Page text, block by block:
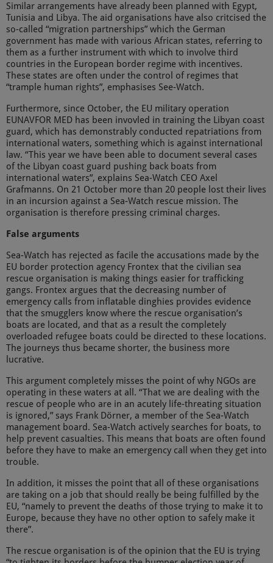
Similar arrangements have already been planned with Egypt,
Tunisia and Libya. The aid organisations have also critcised the
so-called “migration partnerships” which the German
government has made with various African states, referring to
them as a further instrument with which to involve third
countries in the European border regime with incentives.
These states are often under the control of regimes that
“trample human rights”, emphasises See-Watch.
Furthermore, since October, the EU military operation
EUNAVFOR MED has been invovled in training the Libyan coast
guard, which has demonstrably conducted repatriations from
international waters, something which is against international
law. “This year we have been able to document several cases
of the Libyan coast guard pushing back boats from
international waters”, explains Sea-Watch CEO Axel
Grafmanns. On 21 October more than 20 people lost their lives
in an incursion against a Sea-Watch rescue mission. The
organisation is therefore pressing criminal charges.
False arguments
Sea-Watch has rejected as facile the accusations made by the
EU border protection agency Frontex that the civilian sea
rescue organisation is making things easier for trafficking
gangs. Frontex argues that the decreasing number of
emergency calls from inflatable dinghies provides evidence
that the smugglers know where the rescue organisation’s
boats are located, and that as a result the completely
overloaded refugee boats could be directed to these locations.
The journeys thus became shorter, the business more
lucrative.
This argument completely misses the point of why NGOs are
operating in these waters at all. “That we are dealing with the
rescue of people who are in an acutely life-threating situation
is ignored,” says Frank Dörner, a member of the Sea-Watch
management board. Sea-Watch actively searches for boats, to
help prevent casualties. This means that boats are often found
before they have to make an emergency call when they get into
trouble.
In addition, it misses the point that all of these organisations
are taking on a job that should really be being fulfilled by the
EU, “namely to prevent the deaths of those trying to make it to
Europe, because they have no other option to safely make it
there”.
The rescue organisation is of the opinion that the EU is trying